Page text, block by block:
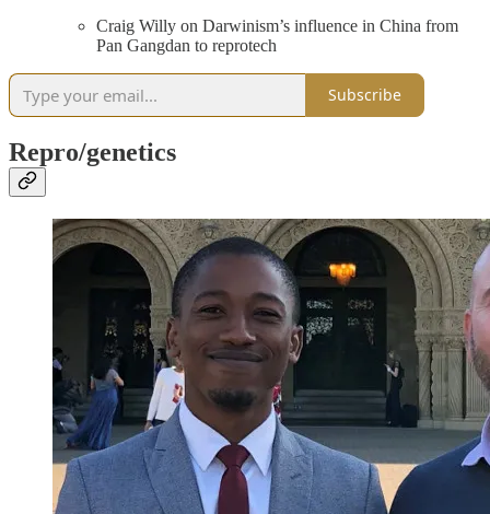
Craig Willy on Darwinism’s influence in China from
Pan Gangdan to reprotech
Subscribe
Repro/genetics